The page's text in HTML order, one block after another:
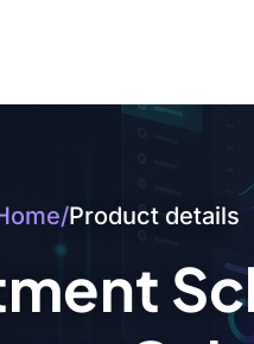
/Product details